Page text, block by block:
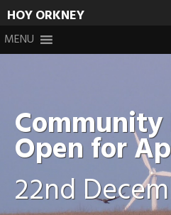
HOY ORKNEY
to
content
MENU
Community
Open for
22nd